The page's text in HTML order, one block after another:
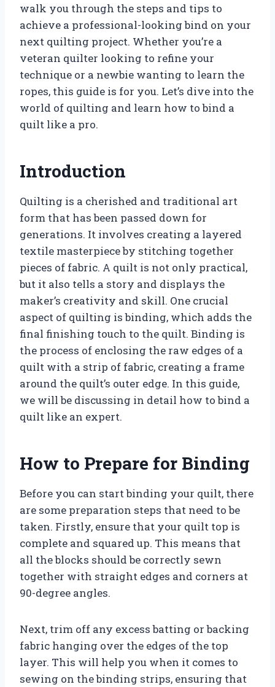
walk you through the steps and tips to
achieve a professional-looking bind on your
next quilting project. Whether you’re a
veteran quilter looking to refine your
technique or a newbie wanting to learn the
ropes, this guide is for you. Let’s dive into the
world of quilting and learn how to bind a
quilt like a pro.
Introduction
Quilting is a cherished and traditional art
form that has been passed down for
generations. It involves creating a layered
textile masterpiece by stitching together
pieces of fabric. A quilt is not only practical,
but it also tells a story and displays the
maker’s creativity and skill. One crucial
aspect of quilting is binding, which adds the
final finishing touch to the quilt. Binding is
the process of enclosing the raw edges of a
quilt with a strip of fabric, creating a frame
around the quilt’s outer edge. In this guide,
we will be discussing in detail how to bind a
quilt like an expert.
How to Prepare for Binding
Before you can start binding your quilt, there
are some preparation steps that need to be
taken. Firstly, ensure that your quilt top is
complete and squared up. This means that
all the blocks should be correctly sewn
together with straight edges and corners at
90-degree angles.
Next, trim off any excess batting or backing
fabric hanging over the edges of the top
layer. This will help you when it comes to
sewing on the binding strips, ensuring that